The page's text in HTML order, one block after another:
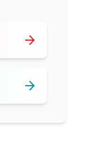
arrow_forward
arrow_forward